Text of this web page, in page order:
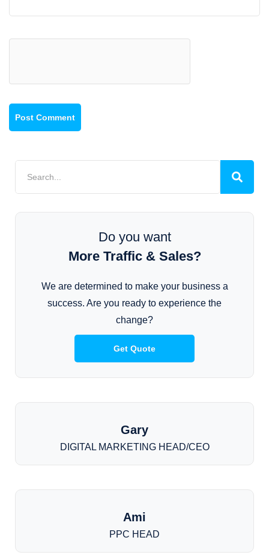
Do you want
More Traffic & Sales?
We are determined to make your business a
success. Are you ready to experience the
change?
Get Quote
Gary
DIGITAL MARKETING HEAD/CEO
Ami
PPC HEAD